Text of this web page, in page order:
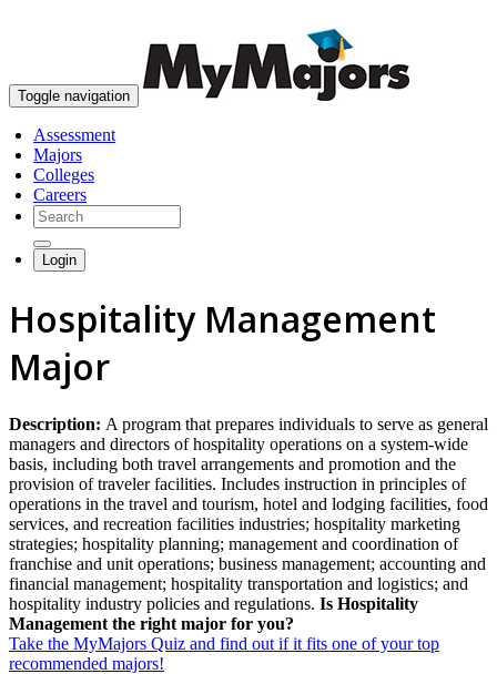
Toggle navigation
Assessment
Majors
Colleges
Careers
Login
Hospitality Management
Major
Description: A program that prepares individuals to serve as general
managers and directors of hospitality operations on a system-wide
basis, including both travel arrangements and promotion and the
provision of traveler facilities. Includes instruction in principles of
operations in the travel and tourism, hotel and lodging facilities, food
services, and recreation facilities industries; hospitality marketing
strategies; hospitality planning; management and coordination of
franchise and unit operations; business management; accounting and
financial management; hospitality transportation and logistics; and
hospitality industry policies and regulations. Is Hospitality
Management the right major for you?
Take the MyMajors Quiz and find out if it fits one of your top
recommended majors!